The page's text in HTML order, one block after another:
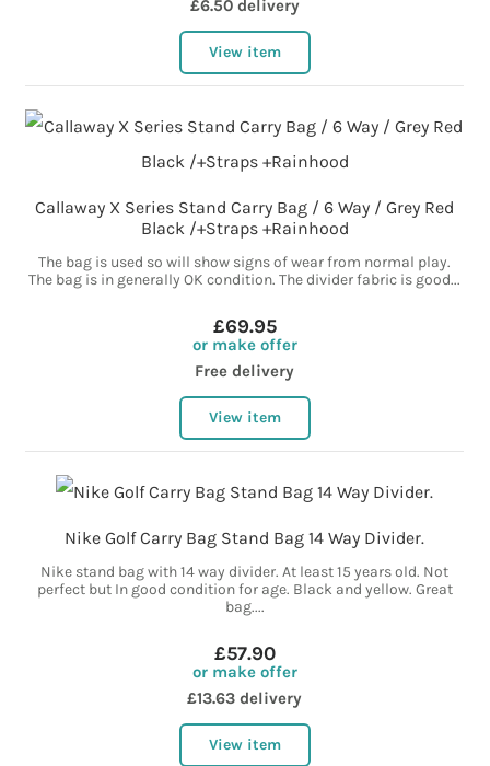
£6.50 delivery
View item
Callaway X Series Stand Carry Bag / 6 Way / Grey Red
Black /+Straps +Rainhood
The bag is used so will show signs of wear from normal play.
The bag is in generally OK condition. The divider fabric is good...
£69.95
or make offer
Free delivery
View item
Nike Golf Carry Bag Stand Bag 14 Way Divider.
Nike stand bag with 14 way divider. At least 15 years old. Not
perfect but In good condition for age. Black and yellow. Great
bag....
£57.90
or make offer
£13.63 delivery
View item